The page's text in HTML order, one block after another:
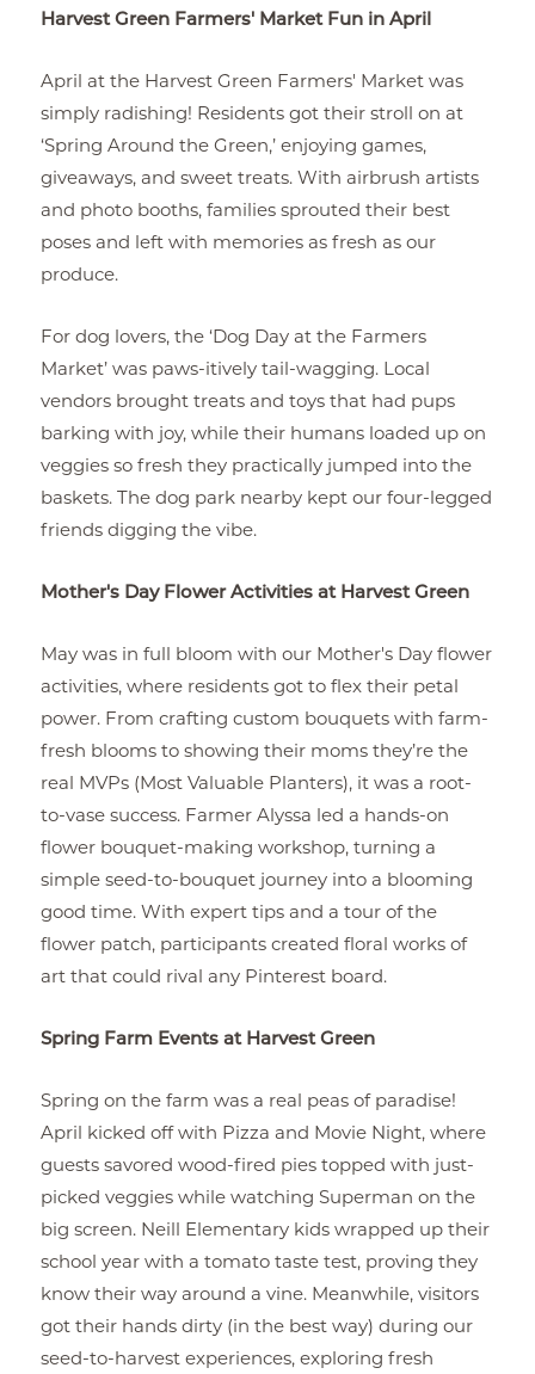
Harvest Green Farmers' Market Fun in April
April at the Harvest Green Farmers' Market was
simply radishing! Residents got their stroll on at
‘Spring Around the Green,’ enjoying games,
giveaways, and sweet treats. With airbrush artists
and photo booths, families sprouted their best
poses and left with memories as fresh as our
produce.
For dog lovers, the ‘Dog Day at the Farmers
Market’ was paws-itively tail-wagging. Local
vendors brought treats and toys that had pups
barking with joy, while their humans loaded up on
veggies so fresh they practically jumped into the
baskets. The dog park nearby kept our four-legged
friends digging the vibe.
Mother's Day Flower Activities at Harvest Green
May was in full bloom with our Mother's Day flower
activities, where residents got to flex their petal
power. From crafting custom bouquets with farm-
fresh blooms to showing their moms they’re the
real MVPs (Most Valuable Planters), it was a root-
to-vase success. Farmer Alyssa led a hands-on
flower bouquet-making workshop, turning a
simple seed-to-bouquet journey into a blooming
good time. With expert tips and a tour of the
flower patch, participants created floral works of
art that could rival any Pinterest board.
Spring Farm Events at Harvest Green
Spring on the farm was a real peas of paradise!
April kicked off with Pizza and Movie Night, where
guests savored wood-fired pies topped with just-
picked veggies while watching Superman on the
big screen. Neill Elementary kids wrapped up their
school year with a tomato taste test, proving they
know their way around a vine. Meanwhile, visitors
got their hands dirty (in the best way) during our
seed-to-harvest experiences, exploring fresh